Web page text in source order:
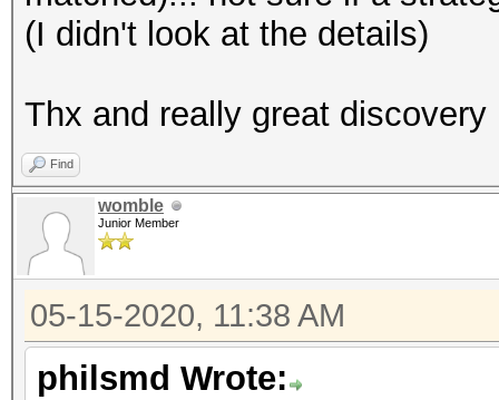
(I didn't look at the details)
Thx and really great discovery
Find
womble
Junior Member
05-15-2020, 11:38 AM
philsmd Wrote: